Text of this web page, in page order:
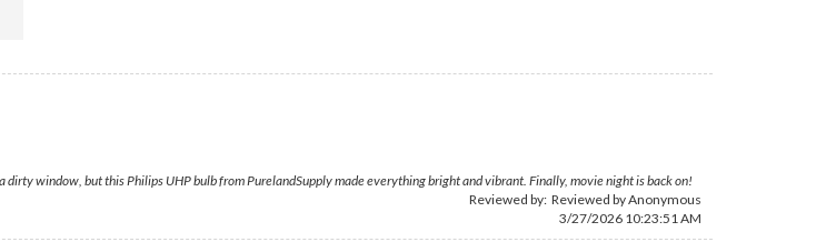
window, but this Philips UHP bulb from PurelandSupply made everything bright and vibrant. Finally, movie night is back on!
Reviewed by: Reviewed by Anonymous
3/27/2026 10:23:51 AM